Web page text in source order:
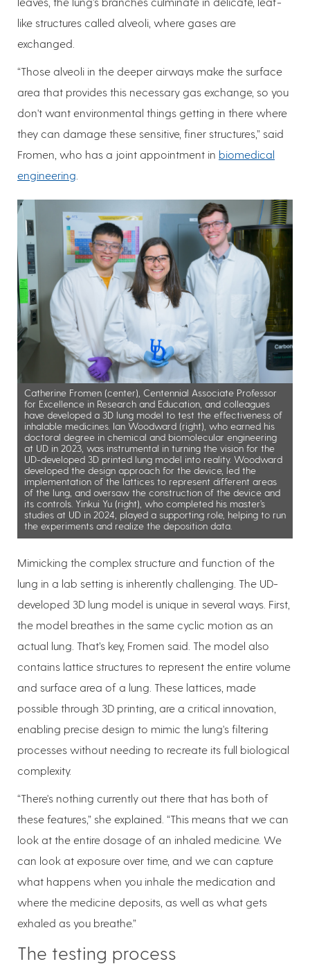
like structures called alveoli, where gases are
exchanged.
“Those alveoli in the deeper airways make the surface
area that provides this necessary gas exchange, so you
don't want environmental things getting in there where
they can damage these sensitive, finer structures,” said
Fromen, who has a joint appointment in biomedical
engineering
Catherine Fromen (center), Centennial Associate Professor
for Excellence in Research and Education, and colleagues
have developed a 3D lung model to test the effectiveness of
inhalable medicines. Ian Woodward (right), who earned his
doctoral degree in chemical and biomolecular engineering
at UD in 2023, was instrumental in turning the vision for the
UD-developed 3D printed lung model into reality. Woodward
developed the design approach for the device, led the
implementation of the lattices to represent different areas
of the lung, and oversaw the construction of the device and
its controls. Yinkui Yu (right), who completed his master’s
studies at UD in 2024, played a supporting role, helping to run
the experiments and realize the deposition data.
Mimicking the complex structure and function of the
lung in a lab setting is inherently challenging. The UD-
developed 3D lung model is unique in several ways. First,
the model breathes in the same cyclic motion as an
actual lung. That’s key, Fromen said. The model also
contains lattice structures to represent the entire volume
and surface area of a lung. These lattices, made
possible through 3D printing, are a critical innovation,
enabling precise design to mimic the lung's filtering
processes without needing to recreate its full biological
complexity.
“There's nothing currently out there that has both of
these features,” she explained. “This means that we can
look at the entire dosage of an inhaled medicine. We
can look at exposure over time, and we can capture
what happens when you inhale the medication and
where the medicine deposits, as well as what gets
exhaled as you breathe.”
The testing process